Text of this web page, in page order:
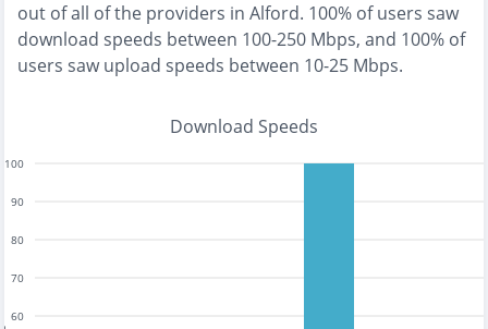
out of all of the providers in Alford. 100% of users saw
download speeds between 100-250 Mbps, and 100% of
users saw upload speeds between 10-25 Mbps.
Download Speeds
60
70
80
90
100